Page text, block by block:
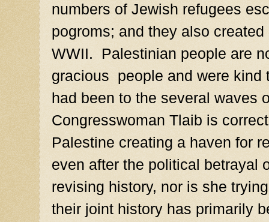
numbers of Jewish refugees
pogroms; and they also
WWII. Palestinian people are
gracious people and were kind
had been to the several waves
Congresswoman Tlaib is
Palestine creating a haven for
even after the political betrayal
revising history, nor is she
their joint history has primarily